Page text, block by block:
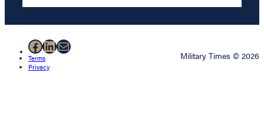
Facebook
LinkedIn
Mail
Terms
Privacy
Military Times © 2026